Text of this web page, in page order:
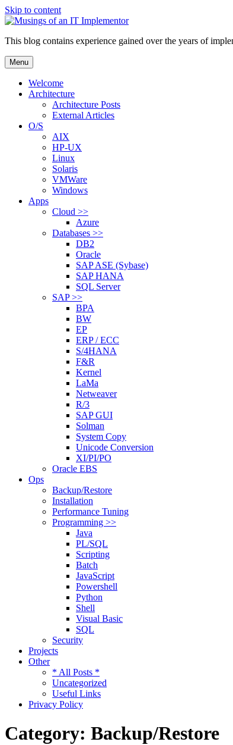
Skip to content
This blog contains experience gained over the years of
Menu
Welcome
Architecture
Architecture Posts
External Articles
O/S
AIX
HP-UX
Linux
Solaris
VMWare
Windows
Apps
Cloud >>
Azure
Databases >>
DB2
Oracle
SAP ASE (Sybase)
SAP HANA
SQL Server
SAP >>
BPA
BW
EP
ERP / ECC
S/4HANA
F&R
Kernel
LaMa
Netweaver
R/3
SAP GUI
Solman
System Copy
Unicode Conversion
XI/PI/PO
Oracle EBS
Ops
Backup/Restore
Installation
Performance Tuning
Programming >>
Java
PL/SQL
Scripting
Batch
JavaScript
Powershell
Python
Shell
Visual Basic
SQL
Security
Projects
Other
* All Posts *
Uncategorized
Useful Links
Privacy Policy
Category: Backup/Restore